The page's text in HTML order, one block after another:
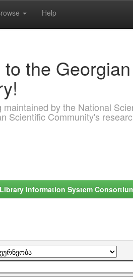
Help
the
by the National
Scientific Community's
Information System